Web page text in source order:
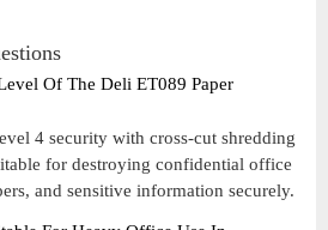
Of The Deli ET089 Paper
4 security with cross-cut shredding
for destroying confidential office
and sensitive information securely.